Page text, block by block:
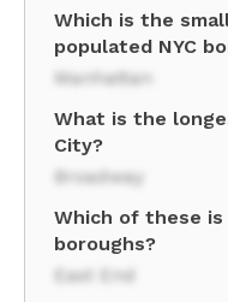
Which is the
populated NYC
Manhattan
What is the
City?
Broadway
Which of these
boroughs?
East End